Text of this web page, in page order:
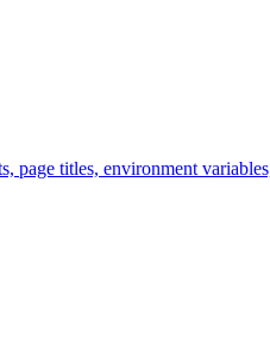
titles, environment